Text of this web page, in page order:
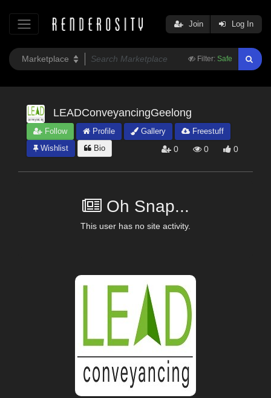
Filter: Safe
Join Log In
LEADConveyancingGeelong
Follow Profile Gallery
Freestuff
Wishlist
Bio 0 0 0
Oh Snap...
This user has no site activity.